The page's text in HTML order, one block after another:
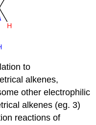
to
alkenes,
other electrophilic
alkenes (eg. 3)
reactions of